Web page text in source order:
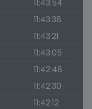
11:43:54
11:43:38
11:43:21
11:43:05
11:42:48
11:42:30
11:42:12